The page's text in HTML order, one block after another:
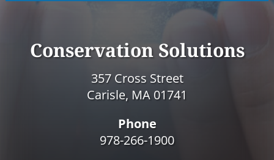
Conservation Solutions
357 Cross Street
Carisle, MA 01741
Phone
978-266-1900